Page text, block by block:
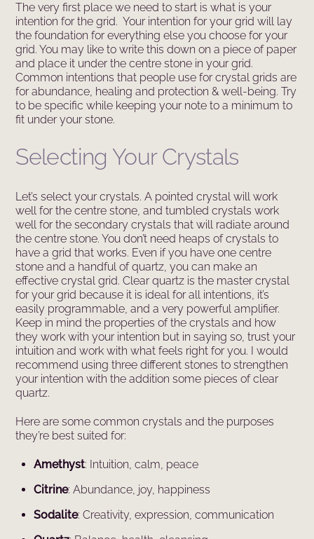
The very first place we need to start is what is your
intention for the grid. Your intention for your grid will lay
the foundation for everything else you choose for your
grid. You may like to write this down on a piece of paper
and place it under the centre stone in your grid.
Common intentions that people use for crystal grids are
for abundance, healing and protection & well-being. Try
to be specific while keeping your note to a minimum to
fit under your stone.
Selecting Your Crystals
Let’s select your crystals. A pointed crystal will work
well for the centre stone, and tumbled crystals work
well for the secondary crystals that will radiate around
the centre stone. You don’t need heaps of crystals to
have a grid that works. Even if you have one centre
stone and a handful of quartz, you can make an
effective crystal grid. Clear quartz is the master crystal
for your grid because it is ideal for all intentions, it’s
easily programmable, and a very powerful amplifier.
Keep in mind the properties of the crystals and how
they work with your intention but in saying so, trust your
intuition and work with what feels right for you. I would
recommend using three different stones to strengthen
your intention with the addition some pieces of clear
quartz.
Here are some common crystals and the purposes
they’re best suited for:
Amethyst: Intuition, calm, peace
Citrine: Abundance, joy, happiness
Sodalite: Creativity, expression, communication